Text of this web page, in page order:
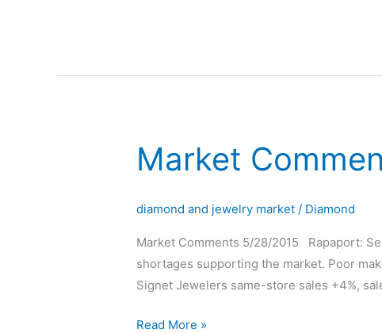
Market
diamond and jewelry market / Diamond
Market Comments 5/28/2015 Rapaport:
shortages supporting the market. Poor
Signet Jewelers same-store sales +4%,
Market
Comments
Read More »